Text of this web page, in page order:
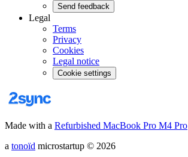
Send feedback
Legal
Terms
Privacy
Cookies
Legal notice
Cookie settings
Made with a Refurbished MacBook Pro M4 Pro
a tonoïd microstartup © 2026